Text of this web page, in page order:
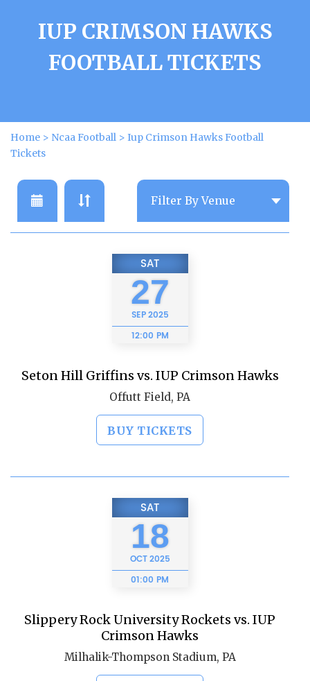
IUP CRIMSON HAWKS
FOOTBALL TICKETS
Home > Ncaa Football > Iup Crimson Hawks Football
Tickets
SAT
27
SEP2025
12:00 PM
Seton Hill Griffins vs. IUP Crimson Hawks
Offutt Field, PA
BUY TICKETS
SAT
18
OCT2025
01:00 PM
Slippery Rock University Rockets vs. IUP
Crimson Hawks
Milhalik-Thompson Stadium, PA